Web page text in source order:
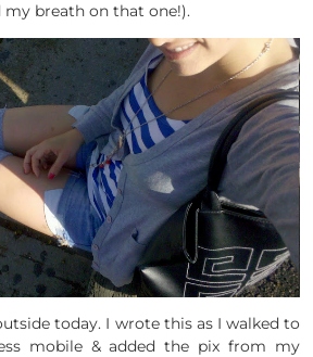
breath on that one!).
today. I wrote this as I walked to
mobile & added the pix from my